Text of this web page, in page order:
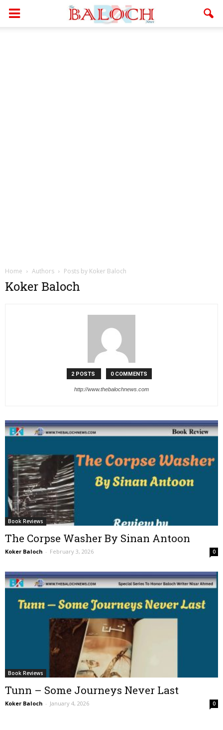
Home Authors Posts by Koker Baloch
Koker Baloch
2 POSTS 0 COMMENTS
http://www.thebalochnews.com
Book Reviews
The Corpse Washer By Sinan Antoon
Koker Baloch - February 3, 2026 0
Book Reviews
Tunn – Some Journeys Never Last
Koker Baloch - January 4, 2026 0